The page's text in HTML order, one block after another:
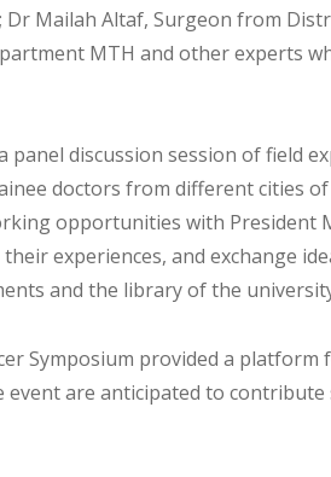
Dr Mailah Altaf, Surgeon from
MTH and other experts
panel discussion session of field
doctors from different cities
opportunities with President
experiences, and exchange
and the library of the
Symposium provided a
event are anticipated to